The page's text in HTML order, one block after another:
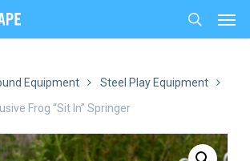
search
Equipment
Steel Play Equipment
Frog “Sit In” Springer